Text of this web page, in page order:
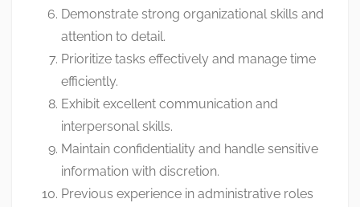
Demonstrate strong organizational skills and
attention to detail.
Prioritize tasks effectively and manage time
efficiently.
Exhibit excellent communication and
interpersonal skills.
Maintain confidentiality and handle sensitive
information with discretion.
Previous experience in administrative roles